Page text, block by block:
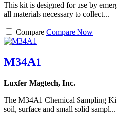
This kit is designed for use by
all materials necessary to collect...
Compare Compare Now
M34A1
Luxfer Magtech, Inc.
The M34A1 Chemical Sampling
soil, surface and small solid sampl...